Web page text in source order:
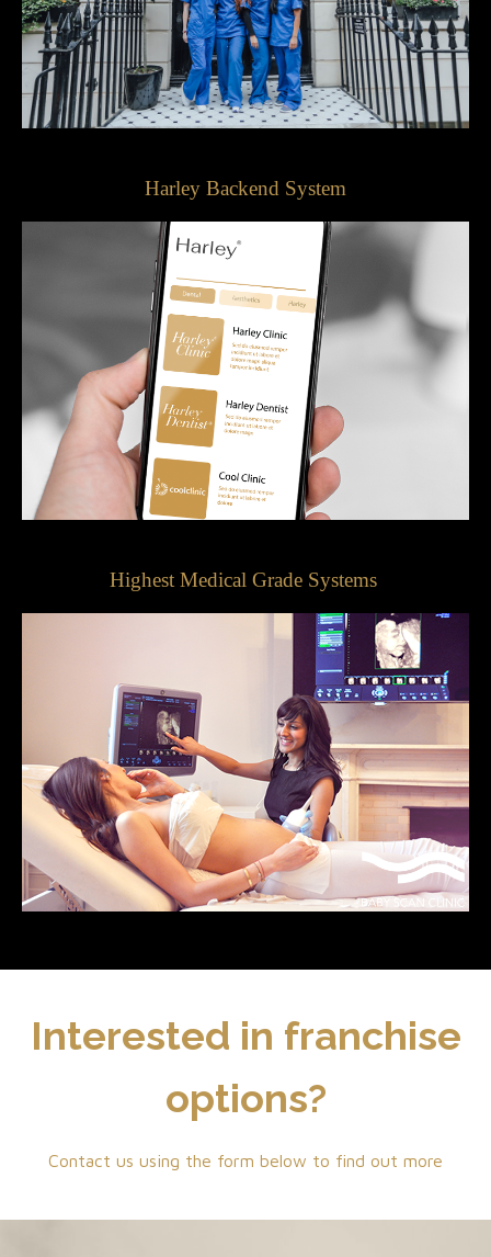
Harley Backend System
Highest Medical Grade Systems
Interested in franchise
options?
Contact us using the form below to find out more